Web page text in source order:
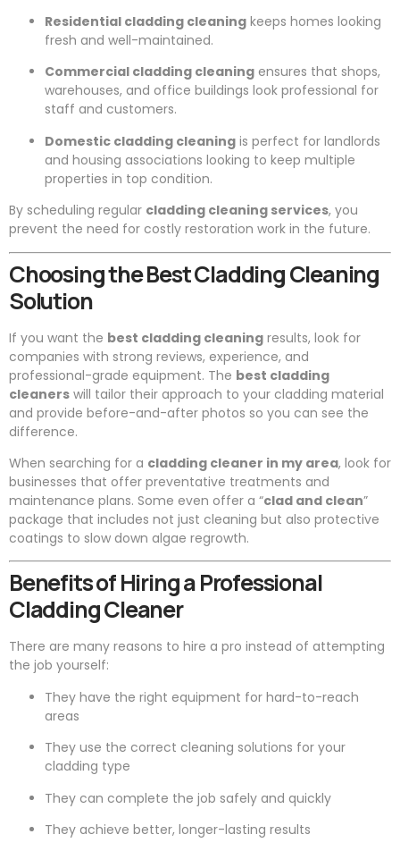
Residential cladding cleaning keeps homes looking
fresh and well-maintained.
Commercial cladding cleaning ensures that shops,
warehouses, and office buildings look professional for
staff and customers.
Domestic cladding cleaning is perfect for landlords
and housing associations looking to keep multiple
properties in top condition.
By scheduling regular cladding cleaning services, you
prevent the need for costly restoration work in the future.
Choosing the Best Cladding Cleaning
Solution
If you want the best cladding cleaning results, look for
companies with strong reviews, experience, and
professional-grade equipment. The best cladding
cleaners will tailor their approach to your cladding material
and provide before-and-after photos so you can see the
difference.
When searching for a cladding cleaner in my area, look for
businesses that offer preventative treatments and
maintenance plans. Some even offer a “clad and clean”
package that includes not just cleaning but also protective
coatings to slow down algae regrowth.
Benefits of Hiring a Professional
Cladding Cleaner
There are many reasons to hire a pro instead of attempting
the job yourself:
They have the right equipment for hard-to-reach
areas
They use the correct cleaning solutions for your
cladding type
They can complete the job safely and quickly
They achieve better, longer-lasting results